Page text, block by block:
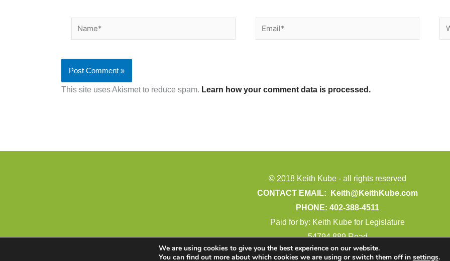
Name* Email*
This site uses Akismet to reduce spam. Learn how your comment data is processed.
© 2018 Keith Kube - all rights reserved
CONTACT EMAIL:
Keith@KeithKube.com
PHONE: 402-388-4511
Paid for by: Keith Kube for Legislature
54794 889 Road
Crofton, NE 68730
We are using cookies to give you the best experience on our website.
You can find out more about which cookies we are using or switch them off in settings.